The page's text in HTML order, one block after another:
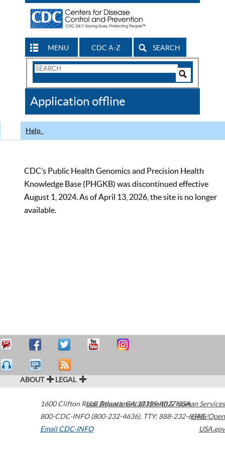
MENU CDC A-Z SEARCH
Search
CDC
Application offline
Help
CDC’s Public Health Genomics and Precision Health
Knowledge Base (PHGKB) was discontinued effective
August 1, 2024. As of April 13, 2026, the site is no longer
available.
ABOUT LEGAL
1600 Clifton Road Atlanta,GA30329-4027USA
800-CDC-INFO (800-232-4636), TTY: 888-232-6348
Email CDC-INFO
U.S. Department of Health & Human Services
HHS/Open
USA.gov